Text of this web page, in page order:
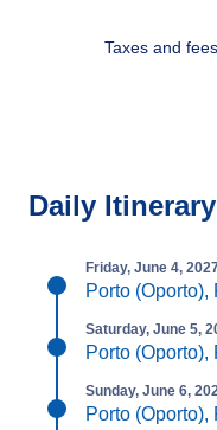
Taxes and
Daily Itinerary
Friday, June 4,
Porto (Oporto),
Saturday, June 5,
Porto (Oporto),
Sunday, June 6,
Porto (Oporto),